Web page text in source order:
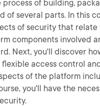
of building,
of several parts. In this
of security that
components involved
Next, you'll discover
flexible access control
of the platform
you'll have the